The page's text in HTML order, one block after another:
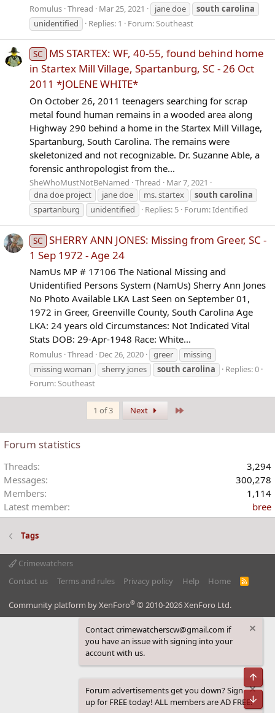
Romulus Thread Mar 25, 2021 jane doe south carolina
unidentified
Replies: 1 Forum:Southeast
SC
MS STARTEX: WF, 40-55, found behind home
in Startex Mill Village, Spartanburg, SC - 26 Oct
2011 *JOLENE WHITE*
On October 26, 2011 teenagers searching for scrap
metal found human remains in a wooded area along
Highway 290 behind a home in the Startex Mill Village,
Spartanburg, South Carolina. The remains were
skeletonized and not recognizable. Dr. Suzanne Able, a
forensic anthropologist from the...
SheWhoMustNotBeNamed Thread
Mar 7, 2021
dna doe project
jane doe ms. startex south carolina
spartanburg
unidentified Replies: 5 Forum:Identified
SC SHERRY ANN JONES: Missing from Greer, SC -
1 Sep 1972 - Age 24
NamUs MP # 17106 The National Missing and
Unidentified Persons System (NamUs) Sherry Ann Jones
No Photo Available LKA Last Seen on September 01,
1972 in Greer, Greenville County, South Carolina Age
LKA: 24 years old Circumstances: Not Indicated Vital
Stats DOB: 29-Apr-1948 Race: White...
Romulus Thread Dec 26, 2020 greer
missing
missing woman
sherry jones south carolina
Replies: 0
Forum:Southeast
1 of 3 Next
Forum statistics
Threads
3,294
Messages
300,278
Members
1,114
Latest member
bree
Tags
Crimewatchers
Contact us
Terms and rules Privacy policy Help Home
R
Community platform by XenForo® © 2010-2026 XenForo Ltd.
Contact crimewatcherscw@gmail.com if
you have an issue with signing into your
account with us.
Forum advertisements get you down? Sign
up for FREE today! ALL members are AD FREE!